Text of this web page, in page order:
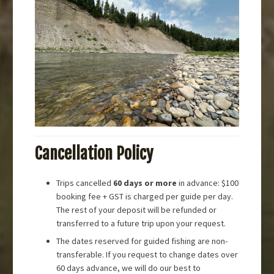
Cancellation Policy
Trips cancelled 60 days or more in advance: $100
booking fee + GST is charged per guide per day.
The rest of your deposit will be refunded or
transferred to a future trip upon your request.
The dates reserved for guided fishing are non-
transferable. If you request to change dates over
60 days advance, we will do our best to